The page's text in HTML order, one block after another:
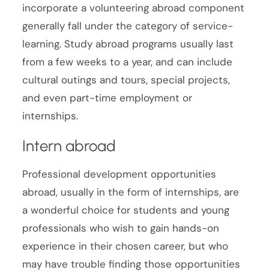
incorporate a volunteering abroad component
generally fall under the category of service-
learning. Study abroad programs usually last
from a few weeks to a year, and can include
cultural outings and tours, special projects,
and even part-time employment or
internships.
Intern abroad
Professional development opportunities
abroad, usually in the form of internships, are
a wonderful choice for students and young
professionals who wish to gain hands-on
experience in their chosen career, but who
may have trouble finding those opportunities